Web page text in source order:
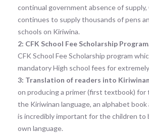
continual government absence of supply,
continues to supply thousands of pens
schools on Kiriwina.
2: CFK School Fee Scholarship
CFK School Fee Scholarship program
mandatory High school fees for
3: Translation of readers into Kiriwinan
on producing a primer (first textbook) for
the Kiriwinan language, an alphabet book
is incredibly important for the children to
own language.